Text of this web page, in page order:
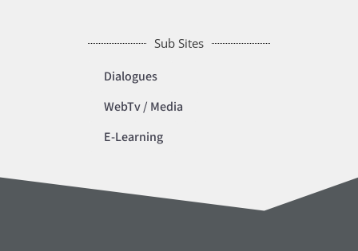
Sub Sites
Dialogues
WebTv / Media
E-Learning